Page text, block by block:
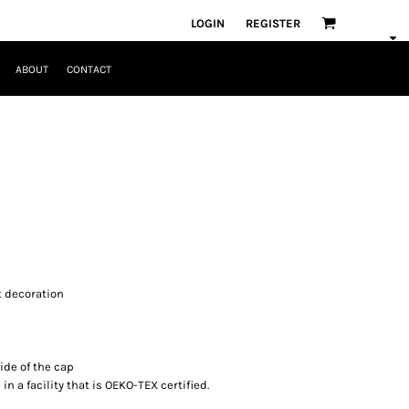
LOGIN REGISTER
ABOUT CONTACT
decoration
of the cap
a facility that is OEKO-TEX certified.